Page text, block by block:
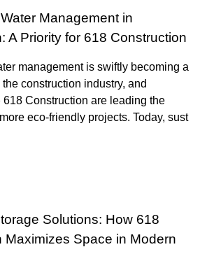
Management in
A Priority for 618 Construction
management is swiftly becoming a
construction industry, and
Construction are leading the
eco-friendly projects. Today, sust
Solutions: How 618
Maximizes Space in Modern